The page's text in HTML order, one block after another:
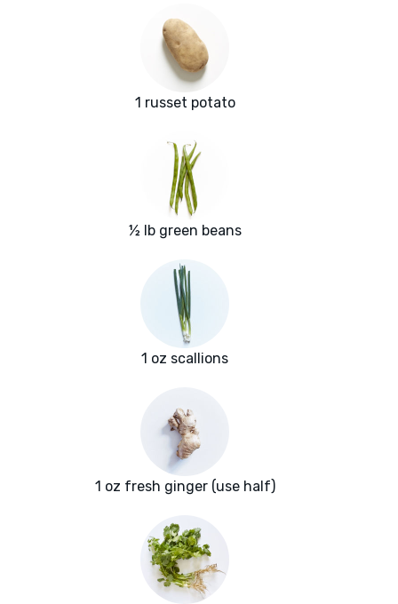
1 russet potato
½ lb green beans
1 oz scallions
1 oz fresh ginger (use half)